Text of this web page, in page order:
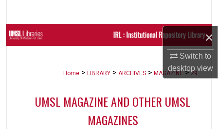
×
Switch to
desktopview
Browse Collections
Digital Commons Network™
Home > LIBRARY > ARCHIVES > MAGAZINE > 29
UMSL MAGAZINE AND OTHER UMSL
MAGAZINES